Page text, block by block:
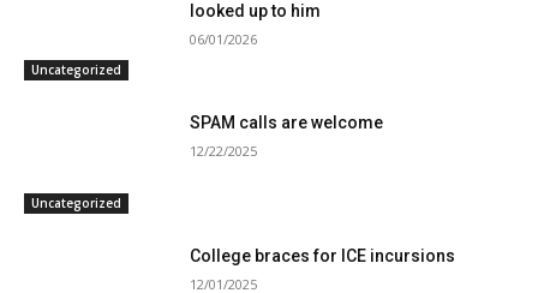
Uncategorized
looked up to him
06/01/2026
Uncategorized
SPAM calls are welcome
12/22/2025
College braces for ICE incursions
12/01/2025